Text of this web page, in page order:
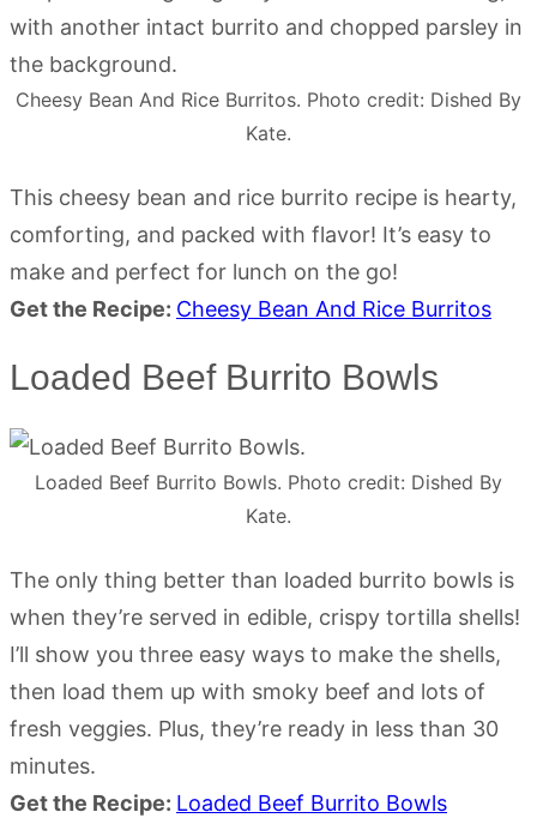
Cheesy Bean And Rice Burritos. Photo credit: Dished By
Kate.
This cheesy bean and rice burrito recipe is hearty,
comforting, and packed with flavor! It’s easy to
make and perfect for lunch on the go!
Get the Recipe: Cheesy Bean And Rice Burritos
Loaded Beef Burrito Bowls
Loaded Beef Burrito Bowls. Photo credit: Dished By
Kate.
The only thing better than loaded burrito bowls is
when they’re served in edible, crispy tortilla shells!
I’ll show you three easy ways to make the shells,
then load them up with smoky beef and lots of
fresh veggies. Plus, they’re ready in less than 30
minutes.
Get the Recipe: Loaded Beef Burrito Bowls